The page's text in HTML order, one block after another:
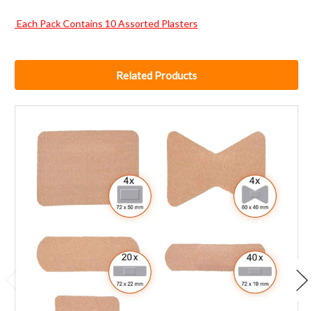
Each Pack Contains 10 Assorted Plasters
Related Products